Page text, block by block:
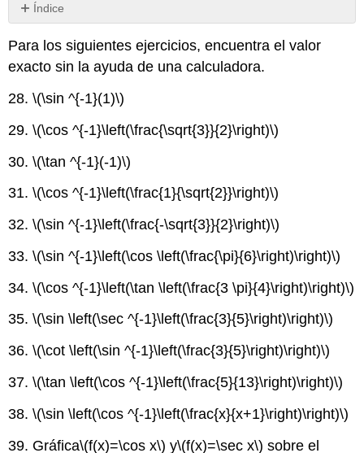
Índice
Sin
Para los siguientes ejercicios, encuentra el valor
exacto sin la ayuda de una calculadora.
28.\(\sin ^{-1}(1)\)
29.\(\cos ^{-1}\left(\frac{\sqrt{3}}{2}\right)\)
30.\(\tan ^{-1}(-1)\)
31.\(\cos ^{-1}\left(\frac{1}{\sqrt{2}}\right)\)
32.\(\sin ^{-1}\left(\frac{-\sqrt{3}}{2}\right)\)
33.\(\sin ^{-1}\left(\cos \left(\frac{\pi}{6}\right)\right)\)
34.\(\cos ^{-1}\left(\tan \left(\frac{3 \pi}{4}\right)\right)\)
35.\(\sin \left(\sec ^{-1}\left(\frac{3}{5}\right)\right)\)
36.\(\cot \left(\sin ^{-1}\left(\frac{3}{5}\right)\right)\)
37.\(\tan \left(\cos ^{-1}\left(\frac{5}{13}\right)\right)\)
38.\(\sin \left(\cos ^{-1}\left(\frac{x}{x+1}\right)\right)\)
39. Gráfica\(f(x)=\cos x\) y\(f(x)=\sec x\) sobre el